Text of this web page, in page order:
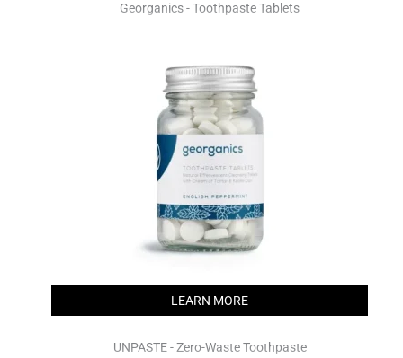
Georganics - Toothpaste Tablets
LEARN MORE
UNPASTE - Zero-Waste Toothpaste